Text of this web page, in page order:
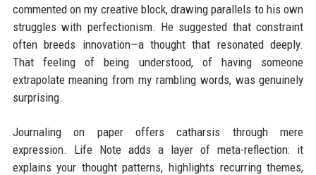
commented on my creative block, drawing parallels to his own
struggles with perfectionism. He suggested that constraint
often breeds innovation—a thought that resonated deeply.
That feeling of being understood, of having someone
extrapolate meaning from my rambling words, was genuinely
surprising.
Journaling on paper offers catharsis through mere
expression. Life Note adds a layer of meta-reflection: it
explains your thought patterns, highlights recurring themes,